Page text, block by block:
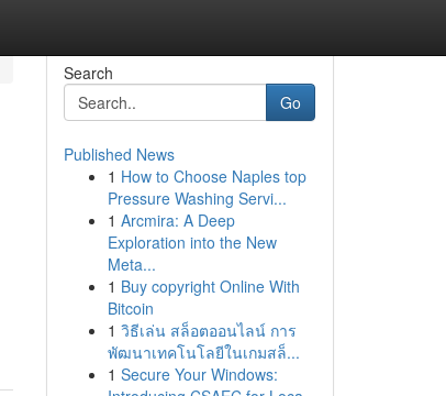
Search
Go
Published News
1 How to Choose Naples top
Pressure Washing Servi...
1 Arcmira: A Deep
Exploration into the New
Meta...
1 Buy copyright Online With
Bitcoin
1 วิธีเล่น สล็อตออนไลน์ การ
พัฒนาเทคโนโลยีในเกมสล็...
1 Secure Your Windows: